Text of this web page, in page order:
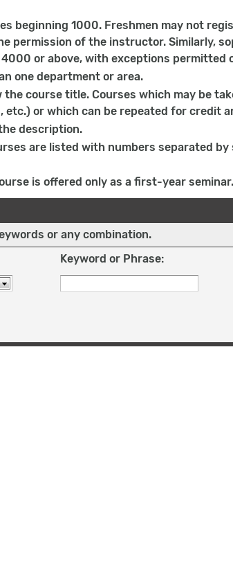
beginning 1000. Freshmen may not
permission of the instructor. Similarly,
or above, with exceptions permitted
one department or area.
course title. Courses which may be
or which can be repeated for credit
description.
are listed with numbers separated by
is offered only as a first-year seminar.
or any combination.
Keyword or Phrase: